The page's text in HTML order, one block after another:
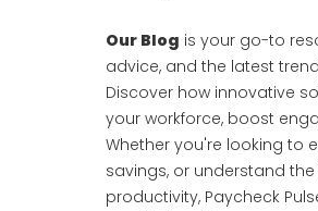
Our Blog is your go-to
advice, and the latest
Discover how innovative
your workforce, boost
Whether you're looking to
savings, or understand
productivity, Paycheck